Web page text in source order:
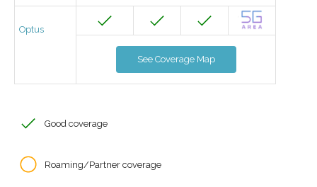
Optus
See Coverage Map
Good coverage
Roaming/Partner coverage